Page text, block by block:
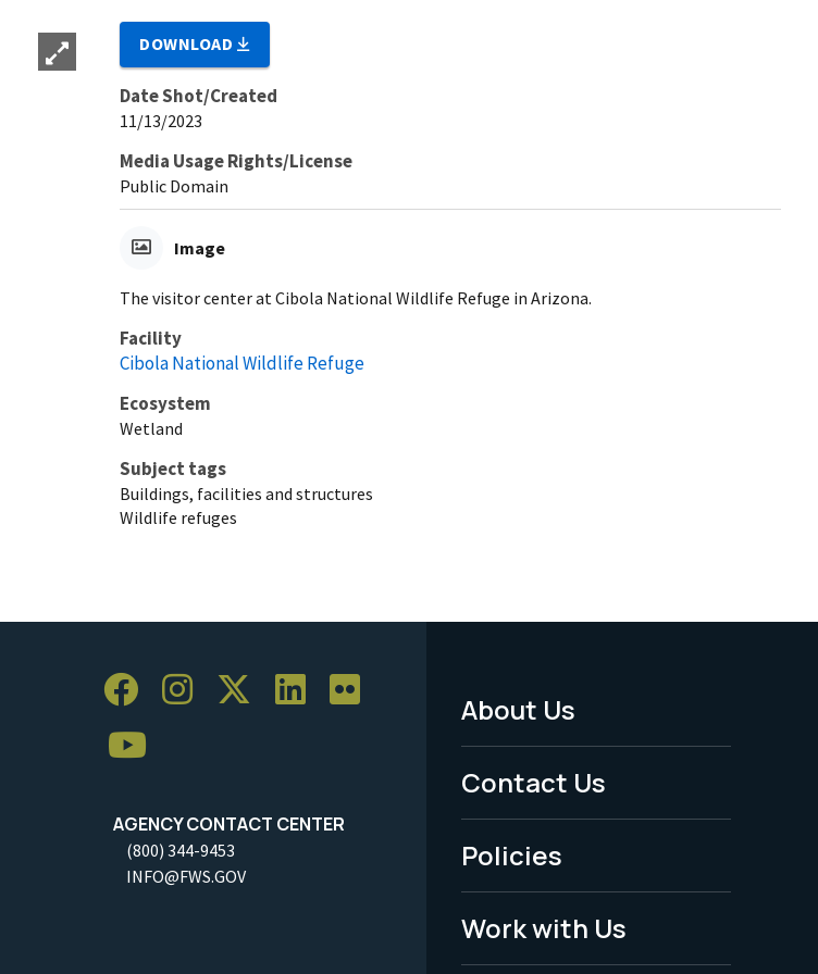
DOWNLOAD
Date Shot/Created
11/13/2023
Media Usage Rights/License
Public Domain
Image
The visitor center at Cibola National Wildlife Refuge in Arizona.
Facility
Cibola National Wildlife Refuge
Ecosystem
Wetland
Subject tags
Buildings, facilities and structures
Wildlife refuges
AGENCY CONTACT CENTER
(800) 344-9453
INFO@FWS.GOV
Footer
Menu
-
Legal
About Us
Contact Us
Policies
Work with Us